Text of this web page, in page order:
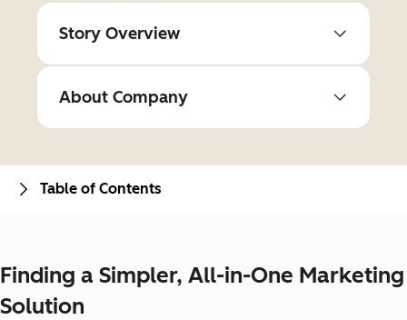
Story Overview
About Company
Finding a Simpler, All-in-One Marketing
Solution
Table of Contents